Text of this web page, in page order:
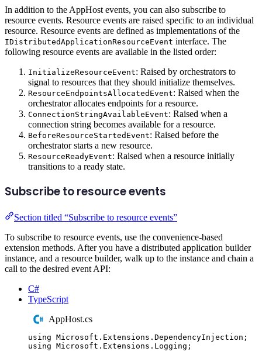
In addition to the AppHost events, you can also subscribe to
resource events. Resource events are raised specific to an individual
resource. Resource events are defined as implementations of the
IDistributedApplicationResourceEvent interface. The
following resource events are available in the listed order:
InitializeResourceEvent: Raised by orchestrators to
signal to resources that they should initialize themselves.
ResourceEndpointsAllocatedEvent: Raised when the
orchestrator allocates endpoints for a resource.
ConnectionStringAvailableEvent: Raised when a
connection string becomes available for a resource.
BeforeResourceStartedEvent: Raised before the
orchestrator starts a new resource.
ResourceReadyEvent: Raised when a resource initially
transitions to a ready state.
Subscribe to resource events
Section titled “Subscribe to resource events”
To subscribe to resource events, use the convenience-based
extension methods. After you have a distributed application builder
instance, and a resource builder, walk up to the instance and chain a
call to the desired event API:
C#
TypeScript
AppHost.cs
using Microsoft . Extensions . DependencyInjection ;
using Microsoft . Extensions . Logging ;